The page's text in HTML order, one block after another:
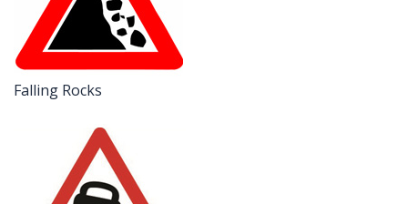
Falling Rocks